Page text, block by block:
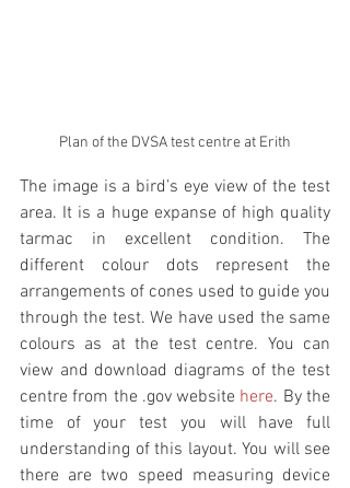
Plan of the DVSA test centre at Erith
The image is a bird’s eye view of the test
area. It is a huge expanse of high quality
tarmac in excellent condition. The
different colour dots represent the
arrangements of cones used to guide you
through the test. We have used the same
colours as at the test centre. You can
view and download diagrams of the test
centre from the .gov website here. By the
time of your test you will have full
understanding of this layout. You will see
there are two speed measuring device